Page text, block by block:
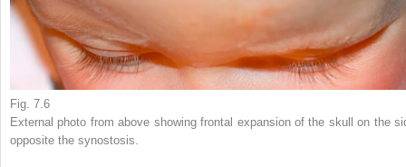
Fig. 7.6
External photo from above showing frontal expansion of the skull on the
opposite the synostosis.